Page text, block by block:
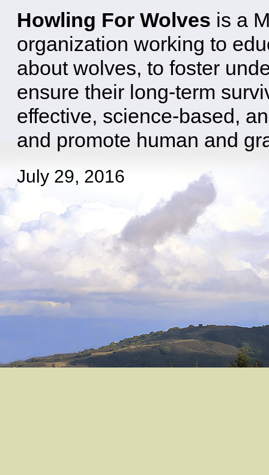
Howling For Wolves is a
organization working to
about wolves, to foster
ensure their long-term
effective, science-based,
and promote human and
July 29, 2016